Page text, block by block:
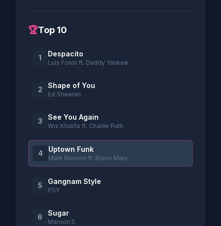
🏆Top 10
1 Despacito
Luis Fonsi ft. Daddy Yankee
2 Shape of You
Ed Sheeran
3 See You Again
Wiz Khalifa ft. Charlie Puth
4 Uptown Funk
Mark Ronson ft. Bruno Mars
5 Gangnam Style
PSY
6 Sugar
Maroon 5